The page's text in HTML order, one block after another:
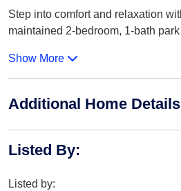
Step into comfort and relaxation
maintained 2-bedroom, 1-bath
Show More
Additional Home Details
Listed By:
Listed by: